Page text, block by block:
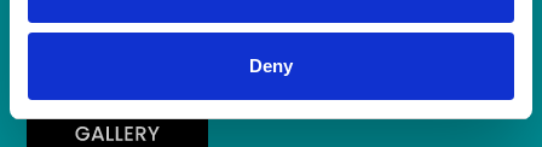
Deny